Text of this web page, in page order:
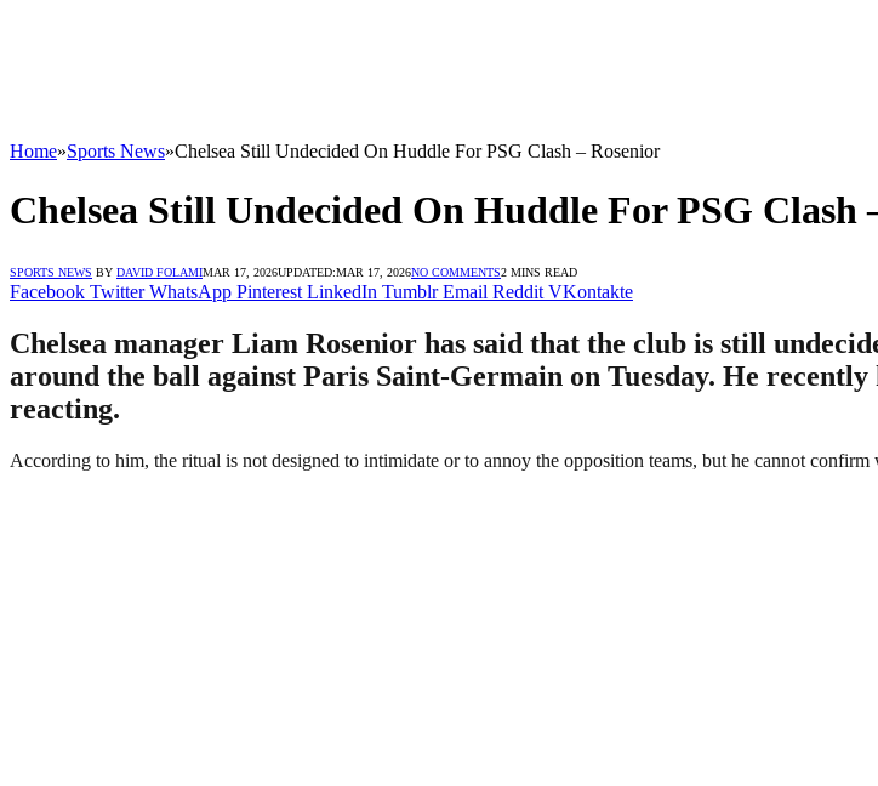
Home»Sports News»Chelsea Still Undecided On Huddle For PSG Clash – Rosenior
Chelsea Still Undecided On Huddle For PSG Clash
SPORTS NEWS BY DAVID FOLAMIMAR 17, 2026UPDATED:MAR 17, 2026NO COMMENTS2 MINS READ
Facebook Twitter WhatsApp Pinterest LinkedIn Tumblr Email Reddit VKontakte
Chelsea manager Liam Rosenior has said that the club is still
around the ball against Paris Saint-Germain on Tuesday. He recently
reacting.
According to him, the ritual is not designed to intimidate or to annoy the opposition teams, but he cannot